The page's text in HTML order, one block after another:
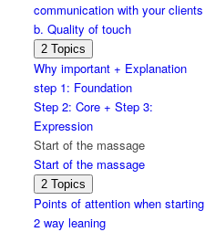
communication with your clients
b. Quality of touch
Expand
b.
Quality
of
touch
2 Topics
Why important + Explanation
step 1: Foundation
Step 2: Core + Step 3:
Expression
Start of the massage
Start of the massage
Expand
Start
of
the
massage
2 Topics
Points of attention when starting
2 way leaning